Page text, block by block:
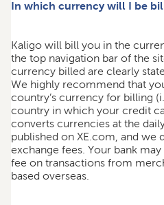
In which currency will I be
Kaligo will bill you in the
the top navigation bar of the
currency billed are clearly
We highly recommend that
country’s currency for billing
country in which your credit
converts currencies at the
published on XE.com, and we
exchange fees. Your bank
fee on transactions from
based overseas.